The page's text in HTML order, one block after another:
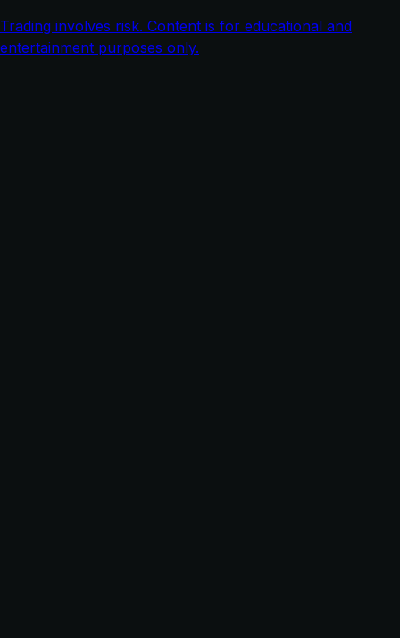
Trading involves risk. Content is for educational and
entertainment purposes only.